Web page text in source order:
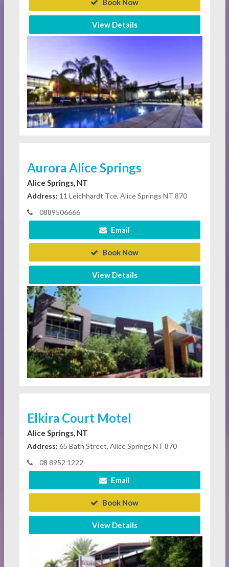
Book Now
View Details
Aurora Alice Springs
Alice Springs, NT
Address: 11 Leichhardt Tce, Alice Springs NT 870
0889506666
Email
Book Now
View Details
Elkira Court Motel
Alice Springs, NT
Address: 65 Bath Street, Alice Springs NT 870
08 8952 1222
Email
Book Now
View Details